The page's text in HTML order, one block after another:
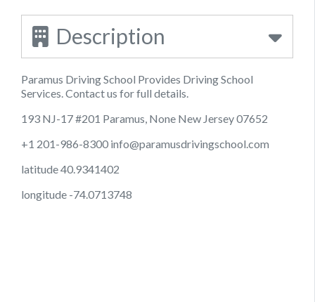
Description
Paramus Driving School Provides Driving School
Services. Contact us for full details.
193 NJ-17 #201 Paramus, None New Jersey 07652
+1 201-986-8300 info@paramusdrivingschool.com
latitude 40.9341402
longitude -74.0713748